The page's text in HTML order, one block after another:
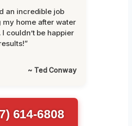
an incredible job
my home after water
couldn’t be happier
~ Ted Conway
614-6808